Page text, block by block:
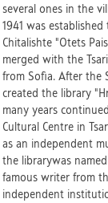
several ones in the
1941 was
Chitalishte "Otets
merged with the
from Sofia. After the
created the library
many years
Cultural Centre in
as an independent
the librarywas
famous writer from
independent